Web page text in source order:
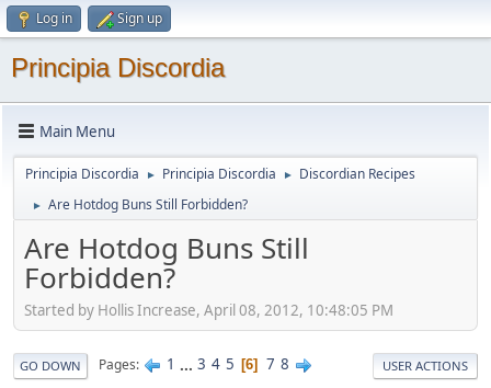
Log in Sign up
Principia Discordia
Main Menu
Principia Discordia ► Principia Discordia ► Discordian Recipes
► Are Hotdog Buns Still Forbidden?
Are Hotdog Buns Still
Forbidden?
Started by Hollis Increase, April 08, 2012, 10:48:05 PM
GO DOWN Pages 1 ... 3 4 5 6 7 8 USER ACTIONS